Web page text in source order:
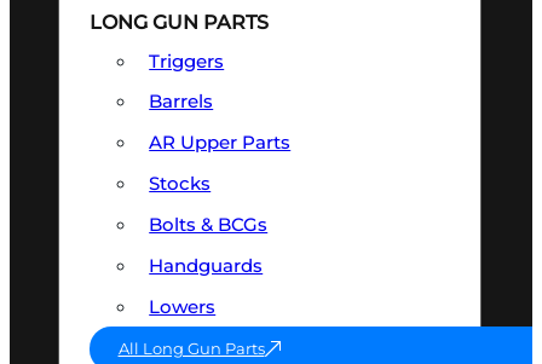
LONG GUN PARTS
Triggers
Barrels
AR Upper Parts
Stocks
Bolts & BCGs
Handguards
Lowers
All Long Gun Parts